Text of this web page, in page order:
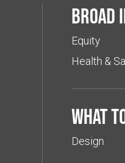
Broad
Equity
Health &
What
Design